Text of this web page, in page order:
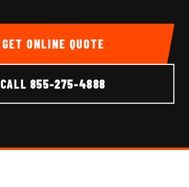
GET ONLINE QUOTE
CALL 855-275-4888